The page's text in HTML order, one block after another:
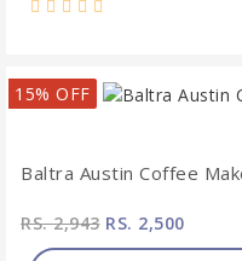
15% OFF
Baltra Austin Coffee
RS. 2,943RS. 2,500